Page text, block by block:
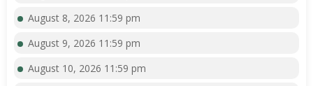
August 8, 2026 11:59 pm
August 9, 2026 11:59 pm
August 10, 2026 11:59 pm